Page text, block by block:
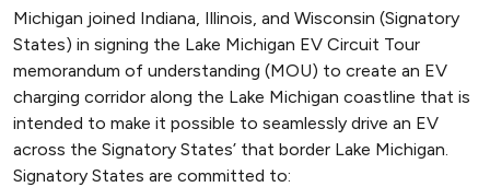
Michigan joined Indiana, Illinois, and Wisconsin (Signatory
States) in signing the Lake Michigan EV Circuit Tour
memorandum of understanding (MOU) to create an EV
charging corridor along the Lake Michigan coastline that is
intended to make it possible to seamlessly drive an EV
across the Signatory States’ that border Lake Michigan.
Signatory States are committed to: